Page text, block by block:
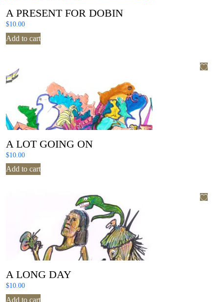
A PRESENT FOR DOBIN
$10.00
Add to cart
A LOT GOING ON
$10.00
Add to cart
A LONG DAY
$10.00
Add to cart